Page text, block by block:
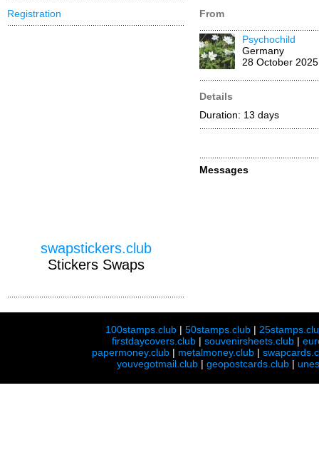
From
Psychochild
Germany
28 October 2025
Details
Duration: 13 days
Messages
Registration
swapstickers.club
Stickers Swaps
100stamps.club |50stamps.club |
firstdaycovers.club |souvenirsheets.club |
papermoney.club | metalmoney.club |
youvegotmail.club | geopostcards.club |